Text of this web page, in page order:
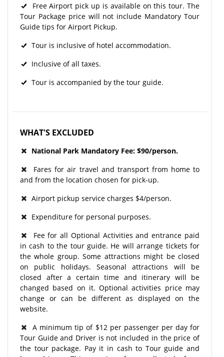
Free Airport pick up is available on this tour. The
Tour Package price will not include Mandatory Tour
Guide tips for Airport Pickup.
Tour is inclusive of hotel accommodation.
Inclusive of all taxes.
Tour is accompanied by the tour guide.
WHAT'S EXCLUDED
National Park Mandatory Fee: $90/person.
Fares for air travel and transport from home to
and from the location chosen for pick-up.
Airport pickup service charges $4/person.
Expenditure for personal purposes.
Fee for all Optional Activities and entrance paid
in cash to the tour guide. He will arrange tickets for
the whole group. Some attractions might be closed
on public holidays. Seasonal attractions will be
closed after a certain time and itinerary will be
changed based on it. Optional activities price may
change or can be different as displayed on the
website.
A minimum tip of $12 per passenger per day for
Tour Guide and Driver is not included in the price of
the tour package. Pay it in cash to Tour guide and